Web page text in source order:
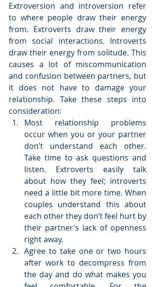
Extroversion and introversion refer
to where people draw their energy
from. Extroverts draw their energy
from social interactions. Introverts
draw their energy from solitude. This
causes a lot of miscommunication
and confusion between partners, but
it does not have to damage your
relationship. Take these steps into
consideration:
Most relationship problems
occur when you or your partner
don’t understand each other.
Take time to ask questions and
listen. Extroverts easily talk
about how they feel; introverts
need a little bit more time. When
couples understand this about
each other they don’t feel hurt by
their partner’s lack of openness
right away.
Agree to take one or two hours
after work to decompress from
the day and do what makes you